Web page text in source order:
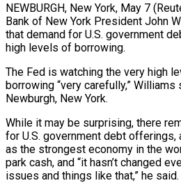
NEWBURGH, New York, May 7
Bank of New York President John
that demand ​for U.S. government
‌high levels of borrowing.
The Fed is watching the very high
borrowing “very carefully,” Williams
Newburgh, New York.
While it may be surprising, there
‌for ​U.S. government debt offerings,
as ⁠the strongest economy in the
park cash, and “it hasn’t changed
issues and things like ​that,” he said.